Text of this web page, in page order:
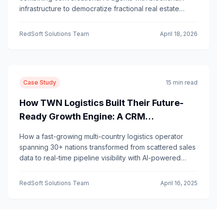
infrastructure to democratize fractional real estate
stakes through natural conversation.
RedSoft Solutions Team April 18, 2026
Case Study 15 min read
How TWN Logistics Built Their Future-
Ready Growth Engine: A CRM
How a fast-growing multi-country logistics operator
spanning 30+ nations transformed from scattered sales
data to real-time pipeline visibility with AI-powered
RedSoft Solutions Team April 16, 2025